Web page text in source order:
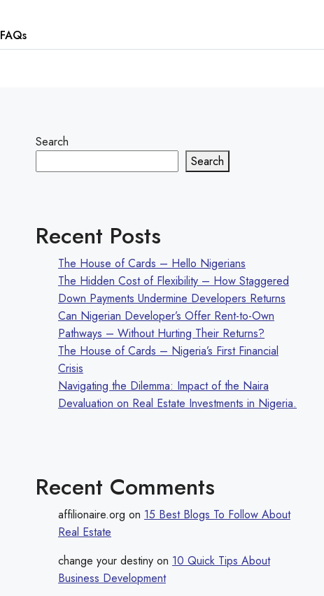
FAQs
Search
Search
Recent Posts
The House of Cards – Hello Nigerians
The Hidden Cost of Flexibility – How Staggered
Down Payments Undermine Developers Returns
Can Nigerian Developer’s Offer Rent-to-Own
Pathways – Without Hurting Their Returns?
The House of Cards – Nigeria’s First Financial
Crisis
Navigating the Dilemma: Impact of the Naira
Devaluation on Real Estate Investments in Nigeria.
Recent Comments
affilionaire.org on 15 Best Blogs To Follow About
Real Estate
change your destiny on 10 Quick Tips About
Business Development